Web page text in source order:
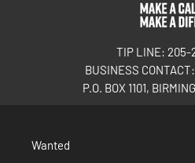
TIP LINE: 205-
BUSINESS
P.O. BOX 1101,
Wanted